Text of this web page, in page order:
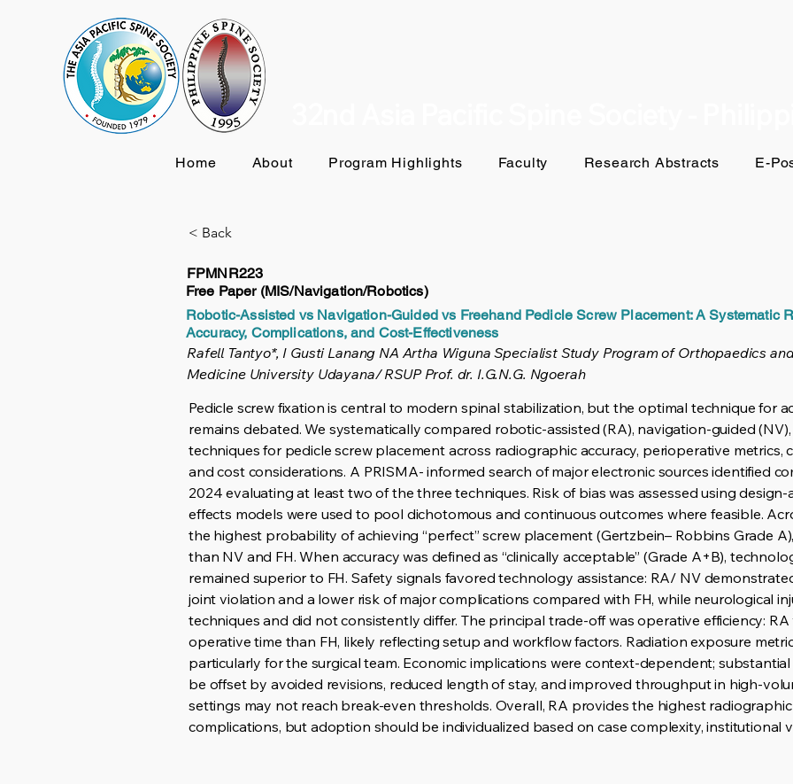
Home About Program Highlights Faculty Research Abstracts E-
< Back
FPMNR223
Free Paper (MIS/Navigation/Robotics)
Robotic-Assisted vs Navigation-Guided vs Freehand Pedicle Screw Placement: A Systematic
Accuracy, Complications, and Cost-Effectiveness
Rafell Tantyo*, I Gusti Lanang NA Artha Wiguna Specialist Study Program of Orthopaedics
Medicine University Udayana/ RSUP Prof. dr. I.G.N.G. Ngoerah
Pedicle screw fixation is central to modern spinal stabilization, but the optimal technique for
remains debated. We systematically compared robotic-assisted (RA), navigation-guided
techniques for pedicle screw placement across radiographic accuracy, perioperative metrics,
and cost considerations. A PRISMA- informed search of major electronic sources identified
2024 evaluating at least two of the three techniques. Risk of bias was assessed using
effects models were used to pool dichotomous and continuous outcomes where feasible.
the highest probability of achieving “perfect” screw placement (Gertzbein– Robbins Grade
than NV and FH. When accuracy was defined as “clinically acceptable” (Grade A+B),
remained superior to FH. Safety signals favored technology assistance: RA/ NV
joint violation and a lower risk of major complications compared with FH, while neurological
techniques and did not consistently differ. The principal trade-off was operative efficiency:
operative time than FH, likely reflecting setup and workflow factors. Radiation exposure
particularly for the surgical team. Economic implications were context-dependent;
be offset by avoided revisions, reduced length of stay, and improved throughput in high-
settings may not reach break-even thresholds. Overall, RA provides the highest
complications, but adoption should be individualized based on case complexity, institutional